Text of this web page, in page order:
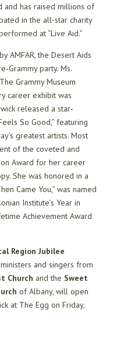
and has raised millions of
in the all-star charity
at “Live Aid.”
AMFAR, the Desert Aids
Grammy party. Ms.
Grammy Museum
career exhibit was
released a star-
So Good,” featuring
greatest artists. Most
of the coveted and
Award for her career
She was honored in a
Came You,” was named
Institute’s Year in
Achievement Award
Region Jubilee
and singers from
Church and the Sweet
of Albany, will open
at The Egg on Friday,